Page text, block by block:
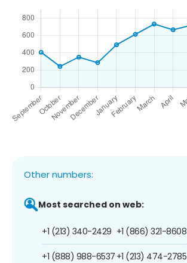
Other numbers:
Most searched on web:
+1 (213) 340-2429
+1 (888) 988-6537
+1 (866) 321-8608
+1 (213) 474-2785